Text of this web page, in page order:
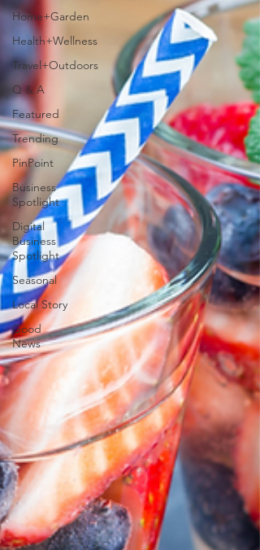
Home+Garden
Health+Wellness
Travel+Outdoors
Q & A
Featured
Trending
PinPoint
Business
Spotlight
Digital
Business
Spotlight
Seasonal
Local Story
Good
News